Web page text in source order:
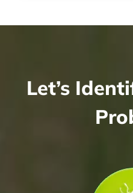
Let’s